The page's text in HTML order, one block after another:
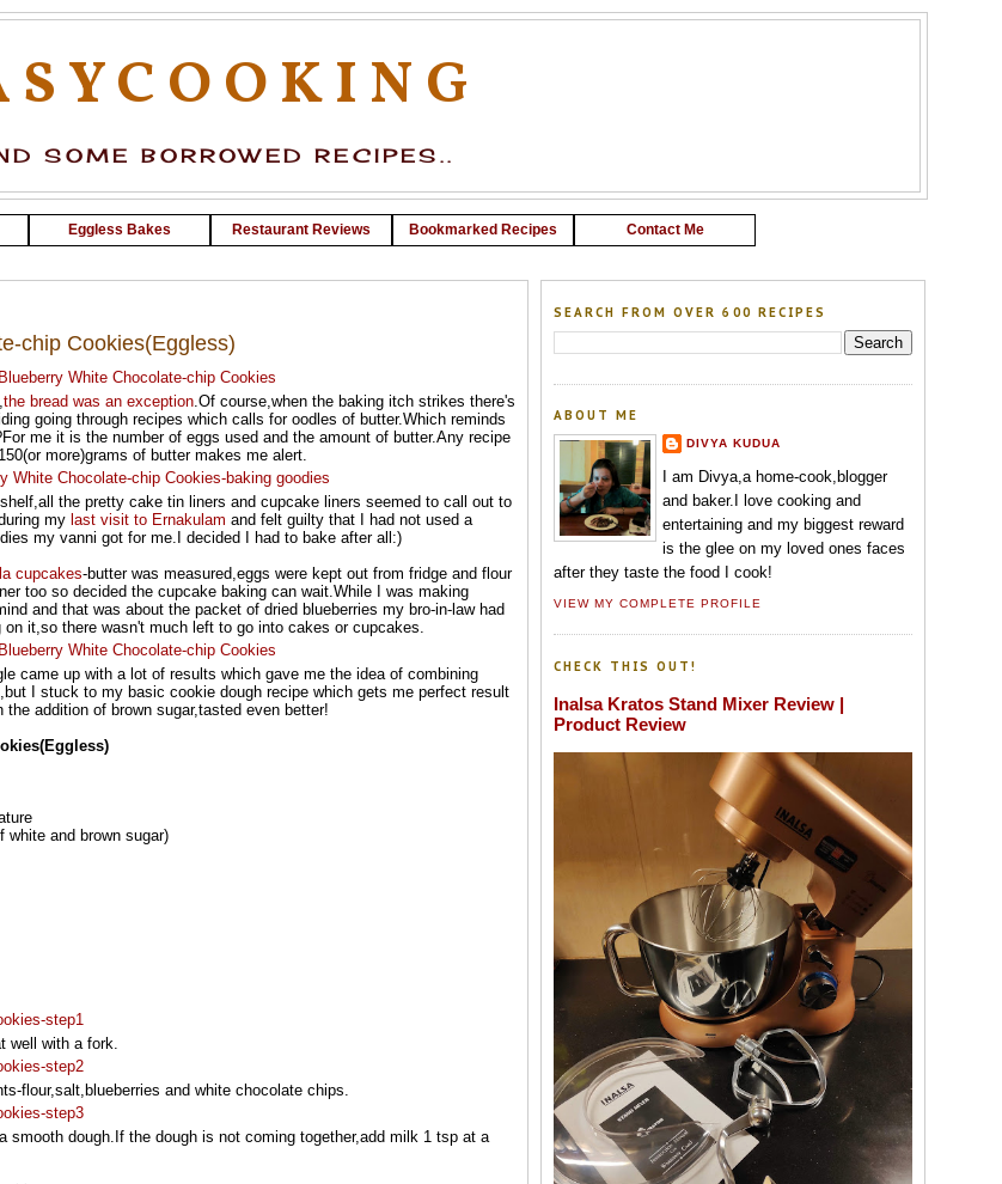
SOME BORROWED RECIPES..
Eggless Bakes Restaurant Reviews Bookmarked Recipes Contact Me
chip Cookies(Eggless)
the bread was an exception.Of course,when the baking itch strikes there's
going through recipes which calls for oodles of butter.Which reminds
me it is the number of eggs used and the amount of butter.Any recipe
more)grams of butter makes me alert.
the pretty cake tin liners and cupcake liners seemed to call out to
my last visit to Ernakulam and felt guilty that I had not used a
my vanni got for me.I decided I had to bake after all:)
cupcakes-butter was measured,eggs were kept out from fridge and flour
too so decided the cupcake baking can wait.While I was making
and that was about the packet of dried blueberries my bro-in-law had
it,so there wasn't much left to go into cakes or cupcakes.
came up with a lot of results which gave me the idea of combining
I stuck to my basic cookie dough recipe which gets me perfect result
addition of brown sugar,tasted even better!
white and brown sugar)
well with a fork.
flour,salt,blueberries and white chocolate chips.
smooth dough.If the dough is not coming together,add milk 1 tsp at a
SEARCH FROM OVER 600 RECIPES
ABOUT ME
DIVYA KUDUA
I am Divya,a home-cook,blogger
and baker.I love cooking and
entertaining and my biggest reward
is the glee on my loved ones faces
after they taste the food I cook!
VIEW MY COMPLETE PROFILE
CHECK THIS OUT!
Inalsa Kratos Stand Mixer Review |
Product Review